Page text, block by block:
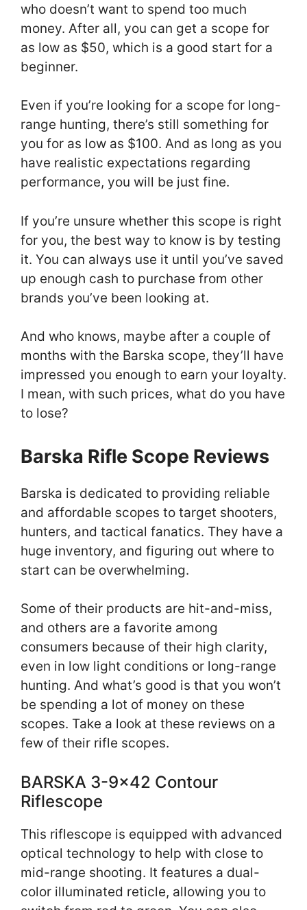
who doesn’t want to spend too much
money. After all, you can get a scope for
as low as $50, which is a good start for a
beginner.
Even if you’re looking for a scope for long-
range hunting, there’s still something for
you for as low as $100. And as long as you
have realistic expectations regarding
performance, you will be just fine.
If you’re unsure whether this scope is right
for you, the best way to know is by testing
it. You can always use it until you’ve saved
up enough cash to purchase from other
brands you’ve been looking at.
And who knows, maybe after a couple of
months with the Barska scope, they’ll have
impressed you enough to earn your loyalty.
I mean, with such prices, what do you have
to lose?
Barska Rifle Scope Reviews
Barska is dedicated to providing reliable
and affordable scopes to target shooters,
hunters, and tactical fanatics. They have a
huge inventory, and figuring out where to
start can be overwhelming.
Some of their products are hit-and-miss,
and others are a favorite among
consumers because of their high clarity,
even in low light conditions or long-range
hunting. And what’s good is that you won’t
be spending a lot of money on these
scopes. Take a look at these reviews on a
few of their rifle scopes.
BARSKA 3-9×42 Contour
Riflescope
This riflescope is equipped with advanced
optical technology to help with close to
mid-range shooting. It features a dual-
color illuminated reticle, allowing you to